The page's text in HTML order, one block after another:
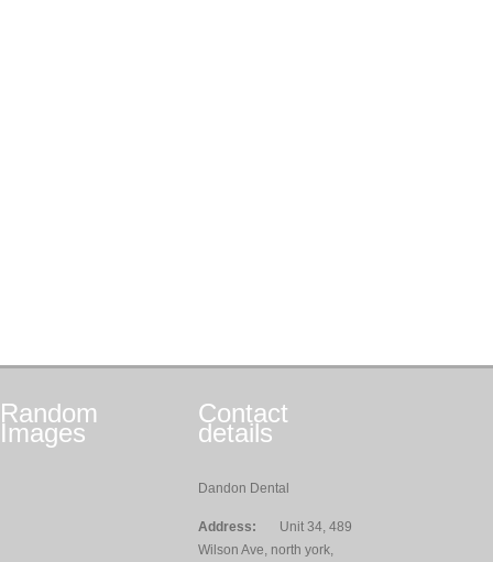
Random
Images
Contact
details
Dandon Dental
Address:
Unit 34, 489
Wilson Ave, north york,